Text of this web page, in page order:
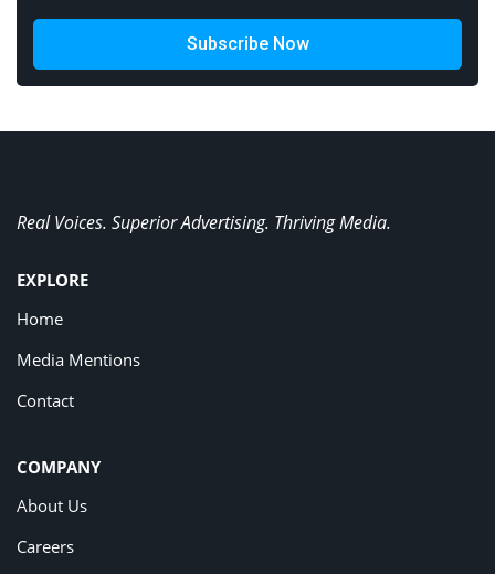
Subscribe Now
Real Voices. Superior Advertising. Thriving Media.
EXPLORE
Home
Media Mentions
Contact
COMPANY
About Us
Careers